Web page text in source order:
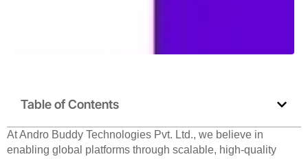
Table of Contents
At Andro Buddy Technologies Pvt. Ltd., we believe in
enabling global platforms through scalable, high-quality